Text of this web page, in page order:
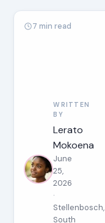
WRITTEN
BY
Lerato
Mokoena
June
25,
2026
·
Stellenbosch,
South
7 min read